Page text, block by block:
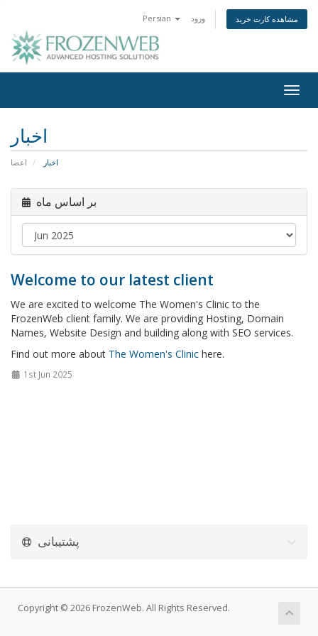
Persian ورود مشاهده کارت خرید
اخبار
اعضا اخبار
بر اساس ماه
Welcome to our latest client
We are excited to welcome The Women's Clinic to the
FrozenWeb client family. We are providing Hosting, Domain
Names, Website Design and building along with SEO services.
Find out more about The Women's Clinic here.
1st Jun 2025
پشتیبانی
Copyright © 2026 FrozenWeb. All Rights Reserved.